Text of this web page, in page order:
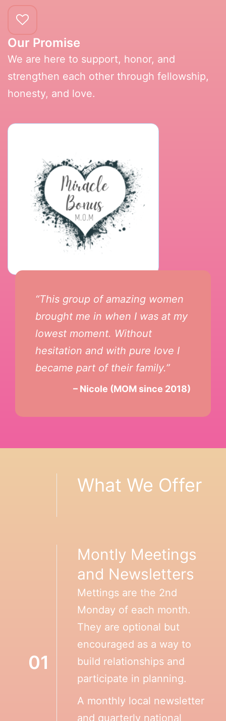
Our Promise
We are here to support, honor, and
strengthen each other through fellowship,
honesty, and love.
“This group of amazing women
brought me in when I was at my
lowest moment. Without
hesitation and with pure love I
became part of their family.”
– Nicole (MOM since 2018)
What We Offer
01
Montly Meetings
and Newsletters
Mettings are the 2nd
Monday of each month.
They are optional but
encouraged as a way to
build relationships and
participate in planning.
A monthly local newsletter
and quarterly national